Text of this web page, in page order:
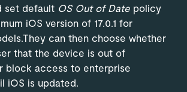
set default OS Out of Datepolicy
iOS version of 17.0.1 for
can then choose whether
that the device is out of
block access to enterprise
iOS is updated.